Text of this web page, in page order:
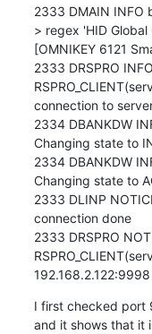
2333 DMAIN INFO
> regex 'HID Global
[OMNIKEY 6121
2333 DRSPRO
connection to
2334 DBANKDW
Changing state to
2334 DBANKDW
Changing state to
2333 DLINP
connection done
2333 DRSPRO
192.168.2.122:9998
I first checked port
and it shows that it